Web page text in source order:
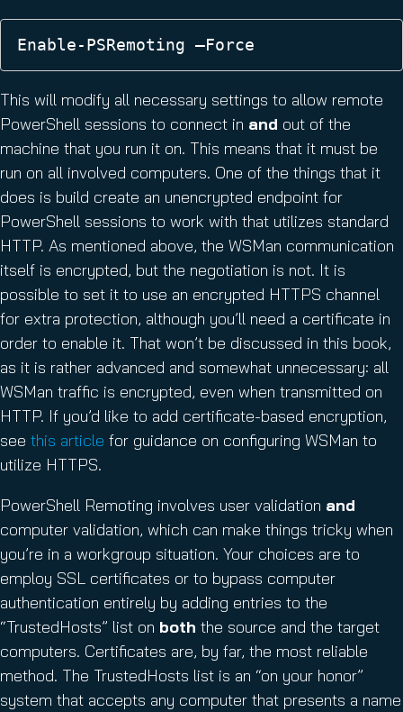
Enable-PSRemoting –Force
This will modify all necessary settings to allow remote
PowerShell sessions to connect in and out of the
machine that you run it on. This means that it must be
run on all involved computers. One of the things that it
does is build create an unencrypted endpoint for
PowerShell sessions to work with that utilizes standard
HTTP. As mentioned above, the WSMan communication
itself is encrypted, but the negotiation is not. It is
possible to set it to use an encrypted HTTPS channel
for extra protection, although you’ll need a certificate in
order to enable it. That won’t be discussed in this book,
as it is rather advanced and somewhat unnecessary: all
WSMan traffic is encrypted, even when transmitted on
HTTP. If you’d like to add certificate-based encryption,
see this article for guidance on configuring WSMan to
utilize HTTPS.
PowerShell Remoting involves user validation and
computer validation, which can make things tricky when
you’re in a workgroup situation. Your choices are to
employ SSL certificates or to bypass computer
authentication entirely by adding entries to the
“TrustedHosts” list on both the source and the target
computers. Certificates are, by far, the most reliable
method. The TrustedHosts list is an “on your honor”
system that accepts any computer that presents a name